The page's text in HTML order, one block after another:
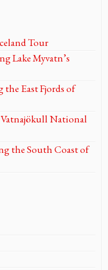
Tour
Lake Myvatn’s
East Fjords of
National
the South Coast of